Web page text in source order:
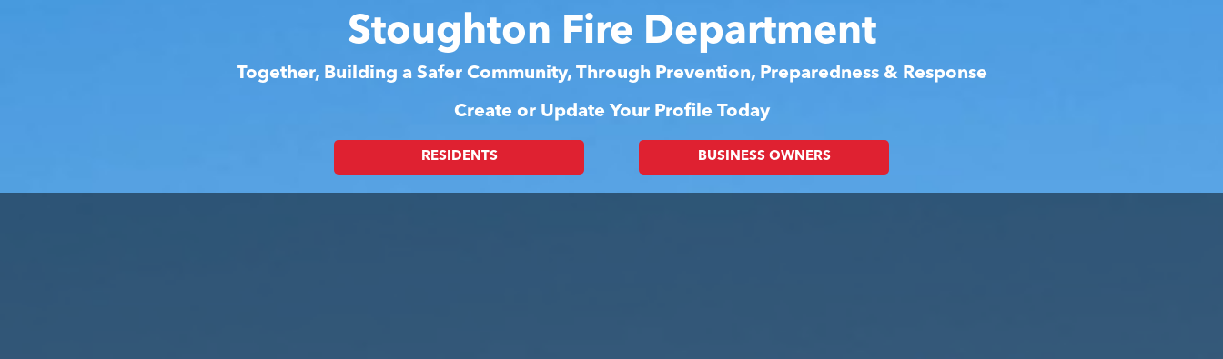
Stoughton Fire Department
Together, Building a Safer Community, Through Prevention, Preparedness & Response
Create or Update Your Profile Today
RESIDENTS BUSINESS OWNERS